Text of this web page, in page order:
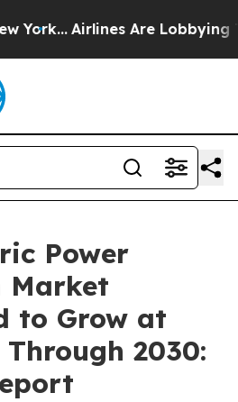
Airlines Are Lobbying To
Power
Market
to Grow at
Through 2030: